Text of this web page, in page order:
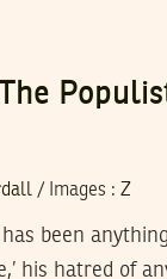
/ Images : Z
been
his hatred of